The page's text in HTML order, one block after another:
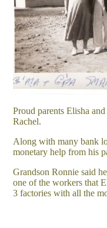
Proud parents Elisha
Rachel.
Along with many bank
monetary help from his
Grandson Ronnie said
one of the workers that
3 factories with all the